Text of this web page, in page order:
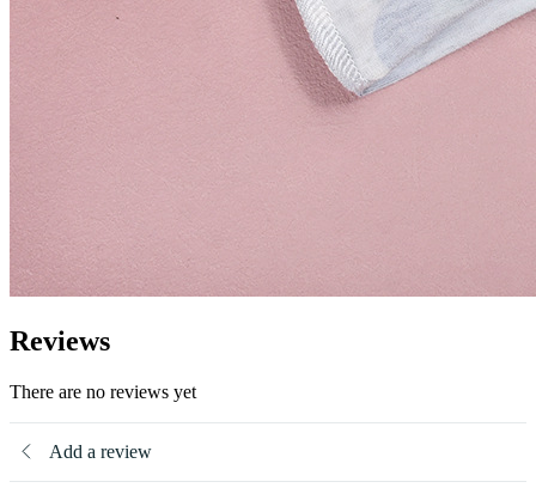
Reviews
There are no reviews yet
Add a review